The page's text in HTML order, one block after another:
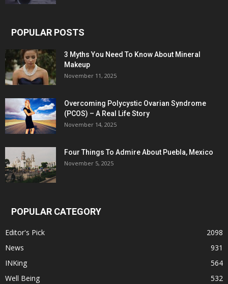
POPULAR POSTS
3 Myths You Need To Know About Mineral
Makeup
November 11, 2025
Overcoming Polycystic Ovarian Syndrome
(PCOS) – A Real Life Story
November 14, 2025
Four Things To Admire About Puebla, Mexico
November 5, 2025
POPULAR CATEGORY
Editor's Pick
2098
News
931
INKing
564
Well Being
532